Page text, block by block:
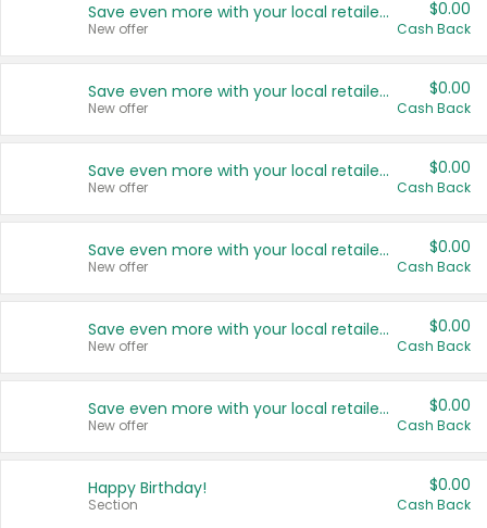
Save even more with your local retailers
New offer
$0.00
Cash Back
Save even more with your local retailers
New offer
$0.00
Cash Back
Save even more with your local retailers
New offer
$0.00
Cash Back
Save even more with your local retailers
New offer
$0.00
Cash Back
Save even more with your local retailers
New offer
$0.00
Cash Back
Save even more with your local retailers
New offer
$0.00
Cash Back
Happy Birthday!
Section
$0.00
Cash Back